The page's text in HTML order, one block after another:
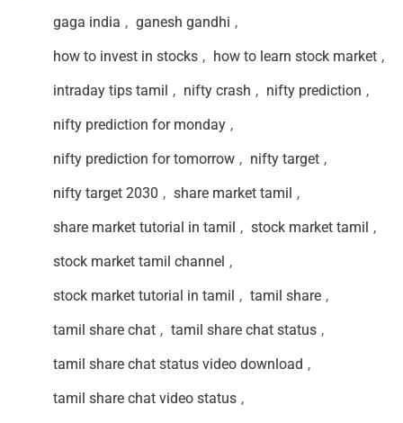
gaga india , ganesh gandhi ,
how to invest in stocks , how to learn stock market ,
intraday tips tamil , nifty crash , nifty prediction ,
nifty prediction for monday ,
nifty prediction for tomorrow , nifty target ,
nifty target 2030 , share market tamil ,
share market tutorial in tamil , stock market tamil ,
stock market tamil channel ,
stock market tutorial in tamil , tamil share ,
tamil share chat , tamil share chat status ,
tamil share chat status video download ,
tamil share chat video status ,